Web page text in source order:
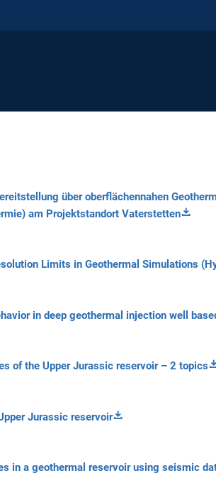
über oberflächennahen
am Projektstandort Vaterstetten
Limits in Geothermal Simulations
in deep geothermal injection well
of the Upper Jurassic reservoir – 2 topics
Jurassic reservoir
in a geothermal reservoir using seismic